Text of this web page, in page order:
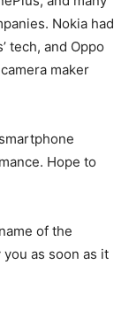
Nokia had
tech, and Oppo
maker
Hope to
of the
as soon as it